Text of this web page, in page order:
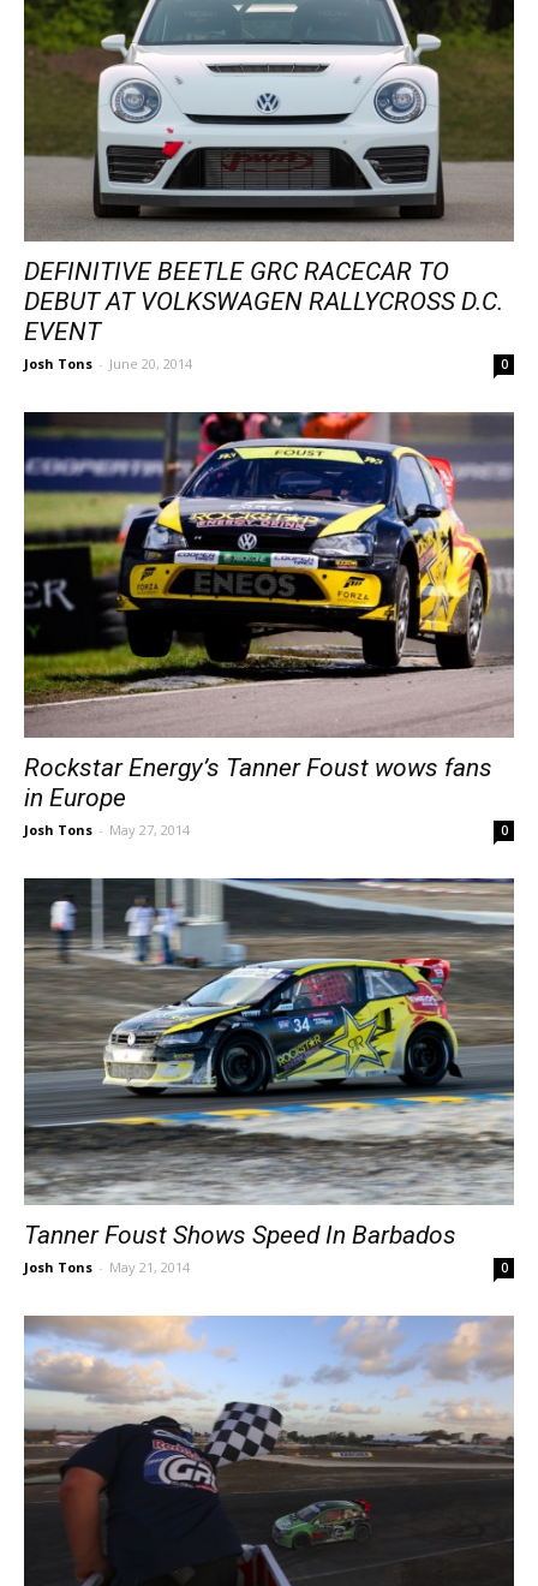
DEFINITIVE BEETLE GRC RACECAR TO
DEBUT AT VOLKSWAGEN RALLYCROSS D.C.
EVENT
Josh Tons - June 20, 2014 0
Rockstar Energy’s Tanner Foust wows fans
in Europe
Josh Tons - May 27, 2014 0
Tanner Foust Shows Speed In Barbados
Josh Tons - May 21, 2014 0